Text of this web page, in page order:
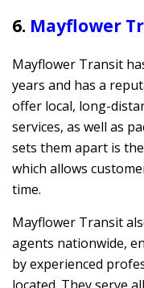
6. Mayflower
Mayflower Transit
years and has a
offer local, long-
services, as well as
sets them apart is
which allows
time.
Mayflower Transit
agents nationwide,
by experienced